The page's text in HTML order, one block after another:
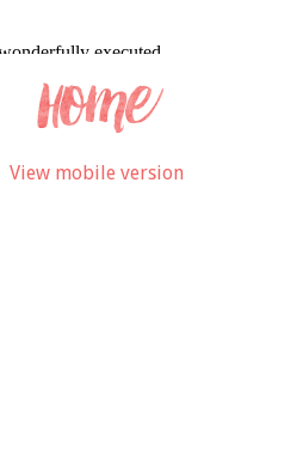
View mobile version